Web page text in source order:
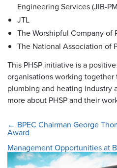
Engineering Services (JIB-
JTL
The Worshipful Company of
The National Association of
This PHSP initiative is a
organisations working
plumbing and heating industry
more about PHSP and their
← BPEC Chairman George
Award
Management Opportunities at